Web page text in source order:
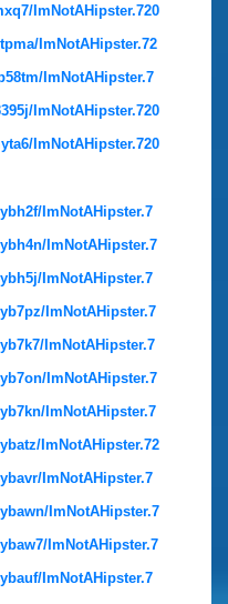
ImNotAHipster.720
ImNotAHipster.72
ImNotAHipster.7
ImNotAHipster.720
ImNotAHipster.720
ImNotAHipster.7
ImNotAHipster.7
ImNotAHipster.7
ImNotAHipster.7
ImNotAHipster.7
ImNotAHipster.7
ImNotAHipster.7
ImNotAHipster.72
ImNotAHipster.7
ImNotAHipster.7
ImNotAHipster.7
ImNotAHipster.7